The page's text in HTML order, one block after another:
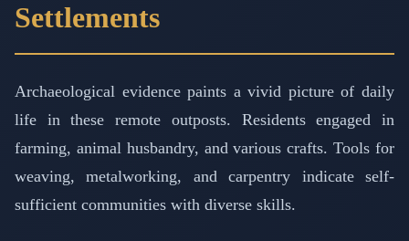
Settlements
Archaeological evidence paints a vivid picture of daily
life in these remote outposts. Residents engaged in
farming, animal husbandry, and various crafts. Tools for
weaving, metalworking, and carpentry indicate self-
sufficient communities with diverse skills.